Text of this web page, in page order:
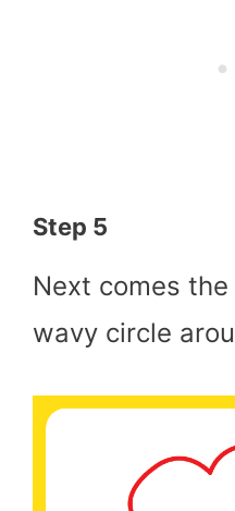
Step 5
Next comes
wavy circle